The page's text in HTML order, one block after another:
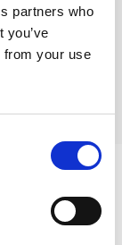
partners who
you’ve
from your use